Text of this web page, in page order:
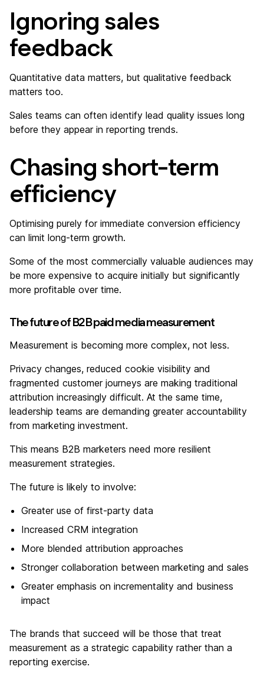
Ignoring sales
feedback
Quantitative data matters, but qualitative feedback
matters too.
Sales teams can often identify lead quality issues long
before they appear in reporting trends.
Chasing short-term
efficiency
Optimising purely for immediate conversion efficiency
can limit long-term growth.
Some of the most commercially valuable audiences may
be more expensive to acquire initially but significantly
more profitable over time.
The future of B2B paid media measurement
Measurement is becoming more complex, not less.
Privacy changes, reduced cookie visibility and
fragmented customer journeys are making traditional
attribution increasingly difficult. At the same time,
leadership teams are demanding greater accountability
from marketing investment.
This means B2B marketers need more resilient
measurement strategies.
The future is likely to involve:
Greater use of first-party data
Increased CRM integration
More blended attribution approaches
Stronger collaboration between marketing and sales
Greater emphasis on incrementality and business
impact
The brands that succeed will be those that treat
measurement as a strategic capability rather than a
reporting exercise.